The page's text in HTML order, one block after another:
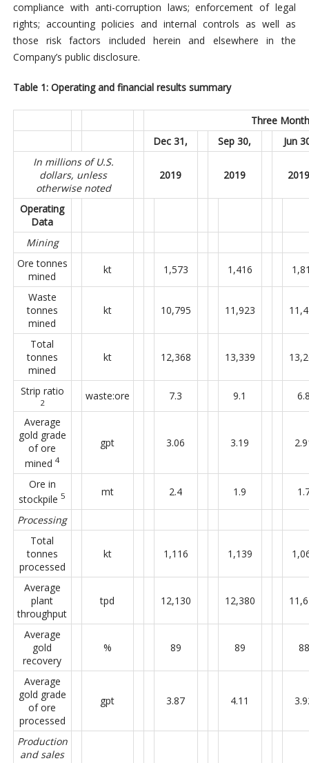
compliance with anti-corruption laws; enforcement of legal
rights; accounting policies and internal controls as well as
those risk factors included herein and elsewhere in the
Company’s public disclosure.
Table 1: Operating and financial results summary
Three
Dec 31,
Sep 30,
Jun
In millions of U.S.
dollars, unless
otherwise noted
2019 2019
Operating
Data
Mining
Ore tonnes
mined
kt 1,573 1,416
Waste
tonnes
mined
kt 10,795 11,923
Total
tonnes
mined
kt 12,368 13,339
Strip ratio
2
waste:ore 7.3 9.1
Average
gold grade
of ore
mined 4
gpt 3.06 3.19
Ore in
stockpile5 mt 2.4 1.9
Processing
Total
tonnes
processed
kt 1,116 1,139
Average
plant
throughput
tpd 12,130 12,380
Average
gold
recovery
% 89 89 88
Average
gold grade
of ore
processed
gpt 3.87 4.11
Production
and sales